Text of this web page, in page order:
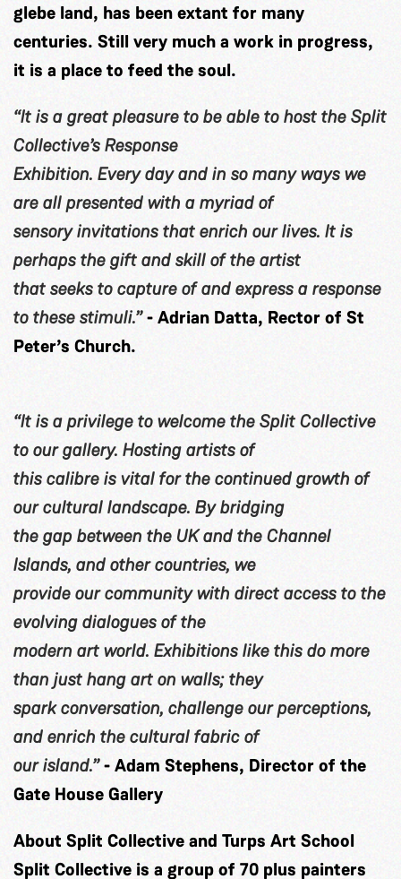
glebe land, has been extant for many
centuries. Still very much a work in progress,
it is a place to feed the soul.
“It is a great pleasure to be able to host the Split
Collective’s Response
Exhibition. Every day and in so many ways we
are all presented with a myriad of
sensory invitations that enrich our lives. It is
perhaps the gift and skill of the artist
that seeks to capture of and express a response
to these stimuli.”- Adrian Datta, Rector of St
Peter’s Church.
“It is a privilege to welcome the Split Collective
to our gallery. Hosting artists of
this calibre is vital for the continued growth of
our cultural landscape. By bridging
the gap between the UK and the Channel
Islands, and other countries, we
provide our community with direct access to the
evolving dialogues of the
modern art world. Exhibitions like this do more
than just hang art on walls; they
spark conversation, challenge our perceptions,
and enrich the cultural fabric of
our island.”- Adam Stephens, Director of the
Gate House Gallery
About Split Collective and Turps Art School
Split Collective is a group of 70 plus painters